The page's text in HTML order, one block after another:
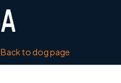
Back to dog page